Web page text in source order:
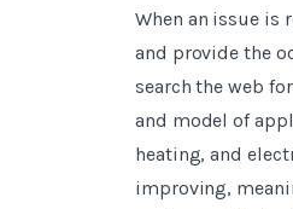
When an issue is
and provide the
search the web
and model of
heating, and
improving,